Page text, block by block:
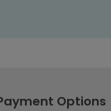
Options